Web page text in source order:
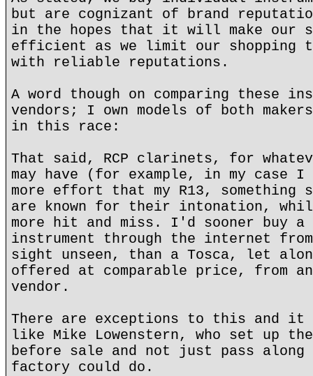
but are cognizant of brand
in the hopes that it will make our
efficient as we limit our shopping
with reliable reputations.
A word though on comparing these
vendors; I own models of both
in this race:
That said, RCP clarinets, for
may have (for example, in my case
more effort that my R13, something
are known for their intonation,
more hit and miss. I'd sooner buy a
instrument through the internet
sight unseen, than a Tosca, let
offered at comparable price, from
vendor.
There are exceptions to this and it
like Mike Lowenstern, who set up
before sale and not just pass
factory could do.